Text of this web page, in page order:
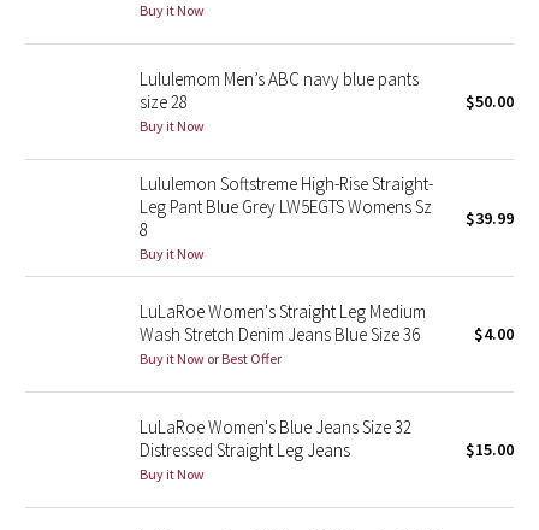
Seawheeze 2014
Seawheeze 2013
Seawheeze 2012
2016 Olympics
Reflective Splatter
Lunar New Year 2019
Buy it Now
Lululemom Men’s ABC navy blue pants
size 28
Buy it Now
$50.00
Lululemon Softstreme High-Rise Straight-
Leg Pant Blue Grey LW5EGTS Womens Sz
8
Buy it Now
$39.99
LuLaRoe Women's Straight Leg Medium
Wash Stretch Denim Jeans Blue Size 36
Buy it Now or Best Offer
$4.00
LuLaRoe Women's Blue Jeans Size 32
Distressed Straight Leg Jeans
Buy it Now
$15.00